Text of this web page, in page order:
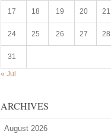
17 18 19 20 21
24 25 26 27 28
31
« Jul
ARCHIVES
August 2026